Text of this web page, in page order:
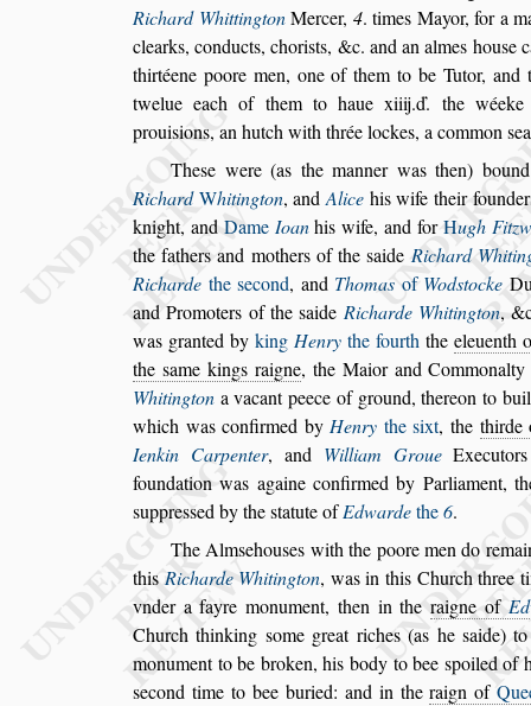
Richard WhittingtonMercer, 4. times Mayor, for a
clearks, conducts, chorists, &c. and an almes house
thirtéene poore men, one of them to be Tutor, and
twelue each of them to haue xiiij.ď. the
prouisions, an hutch withthrée lockes, a commons
These were (as the manner was then)
RichardWhitington, andAlice his wife their
knight, and Dame Ioanhis wife, and forHugh
the fathers and mothers of thesaide Richard
Richarde thesecond, and Thomas of Wodstocke
and Promoters of thesaide Richarde Whitington,
was granted by king Henry the fourth the eleuenth
the same kings raigne, the Maiorand
Whitington a vacant peece of ground, thereon to
which was confirmed byHenry thesixt, the thirde
Ienkin Carpenter, and William Groue
foundation was againe confirmed by Parliament,
suppressed by thestatute ofEdwardethe6.
The Almsehouses with the poore men do
thisRicharde Whitington, was in this Church three
vnder a fayre monument, then in theraigne of
Church thinking some great riches (as hesaide)
monument to be broken, his body to bee spoiled of
second time to bee buried: and in theraign of